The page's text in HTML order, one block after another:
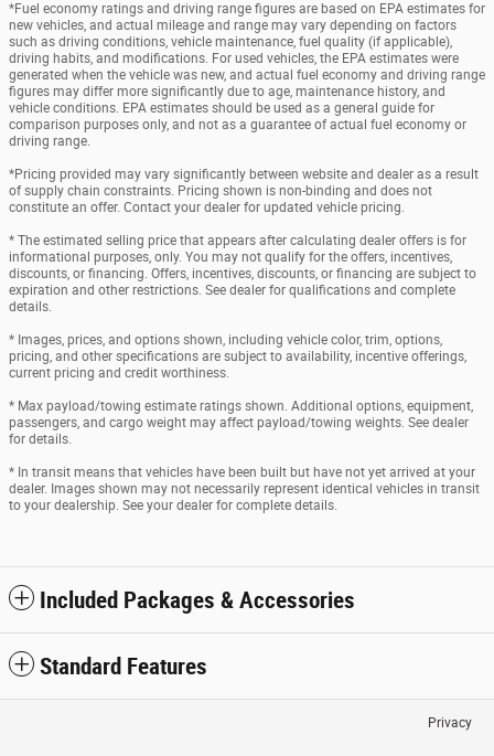
*Fuel economy ratings and driving range figures are based on EPA estimates for
new vehicles, and actual mileage and range may vary depending on factors
such as driving conditions, vehicle maintenance, fuel quality (if applicable),
driving habits, and modifications. For used vehicles, the EPA estimates were
generated when the vehicle was new, and actual fuel economy and driving range
figures may differ more significantly due to age, maintenance history, and
vehicle conditions. EPA estimates should be used as a general guide for
comparison purposes only, and not as a guarantee of actual fuel economy or
driving range.
*Pricing provided may vary significantly between website and dealer as a result
of supply chain constraints. Pricing shown is non-binding and does not
constitute an offer. Contact your dealer for updated vehicle pricing.
* The estimated selling price that appears after calculating dealer offers is for
informational purposes, only. You may not qualify for the offers, incentives,
discounts, or financing. Offers, incentives, discounts, or financing are subject to
expiration and other restrictions. See dealer for qualifications and complete
details.
* Images, prices, and options shown, including vehicle color, trim, options,
pricing, and other specifications are subject to availability, incentive offerings,
current pricing and credit worthiness.
* Max payload/towing estimate ratings shown. Additional options, equipment,
passengers, and cargo weight may affect payload/towing weights. See dealer
for details.
* In transit means that vehicles have been built but have not yet arrived at your
dealer. Images shown may not necessarily represent identical vehicles in transit
to your dealership. See your dealer for complete details.
Included Packages & Accessories
Standard Features
Privacy